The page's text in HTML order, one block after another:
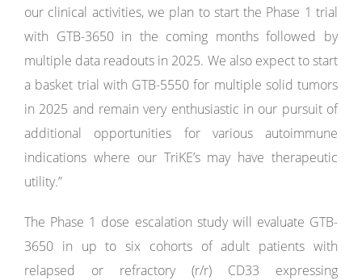
our clinical activities, we plan to start the Phase 1 trial
with GTB-3650 in the coming months followed by
multiple data readouts in 2025. We also expect to start
a basket trial with GTB-5550 for multiple solid tumors
in 2025 and remain very enthusiastic in our pursuit of
additional opportunities for various autoimmune
indications where our TriKE’s may have therapeutic
utility.”
The Phase 1 dose escalation study will evaluate GTB-
3650 in up to six cohorts of adult patients with
relapsed or refractory (r/r) CD33 expressing